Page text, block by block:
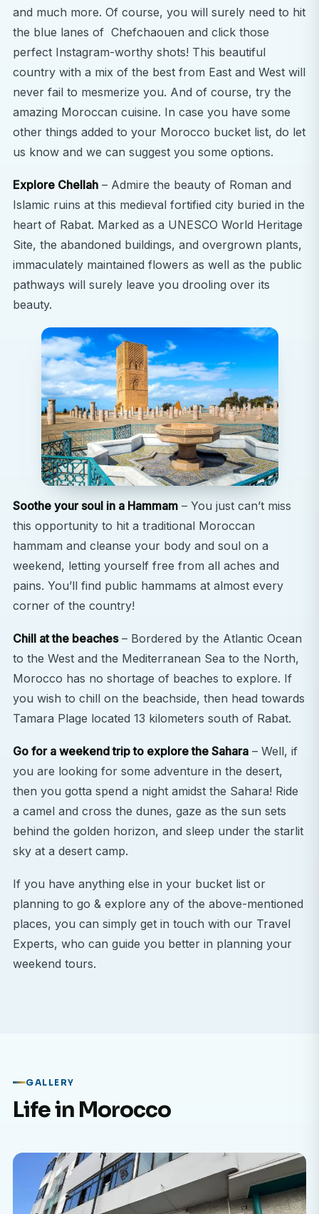
and much more. Of course, you will surely need to hit
the blue lanes of Chefchaouen and click those
perfect Instagram-worthy shots! This beautiful
country with a mix of the best from East and West will
never fail to mesmerize you. And of course, try the
amazing Moroccan cuisine. In case you have some
other things added to your Morocco bucket list, do let
us know and we can suggest you some options.
Explore Chellah – Admire the beauty of Roman and
Islamic ruins at this medieval fortified city buried in the
heart of Rabat. Marked as a UNESCO World Heritage
Site, the abandoned buildings, and overgrown plants,
immaculately maintained flowers as well as the public
pathways will surely leave you drooling over its
beauty.
Soothe your soul in a Hammam – You just can’t miss
this opportunity to hit a traditional Moroccan
hammam and cleanse your body and soul on a
weekend, letting yourself free from all aches and
pains. You’ll find public hammams at almost every
corner of the country!
Chill at the beaches– Bordered by the Atlantic Ocean
to the West and the Mediterranean Sea to the North,
Morocco has no shortage of beaches to explore. If
you wish to chill on the beachside, then head towards
Tamara Plage located 13 kilometers south of Rabat.
Go for a weekend trip to explore the Sahara – Well, if
you are looking for some adventure in the desert,
then you gotta spend a night amidst the Sahara! Ride
a camel and cross the dunes, gaze as the sun sets
behind the golden horizon, and sleep under the starlit
sky at a desert camp.
If you have anything else in your bucket list or
planning to go & explore any of the above-mentioned
places, you can simply get in touch with our Travel
Experts, who can guide you better in planning your
weekend tours.
GALLERY
Life in Morocco